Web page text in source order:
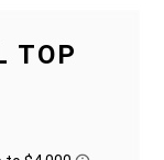
TOP